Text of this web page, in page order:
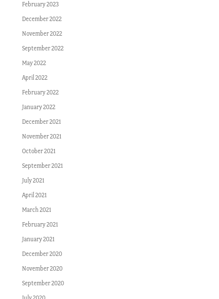
February 2023
December 2022
November 2022
September 2022
May 2022
April 2022
February 2022
January 2022
December 2021
November 2021
October 2021
September 2021
July 2021
April 2021
March 2021
February 2021
January 2021
December 2020
November 2020
September 2020